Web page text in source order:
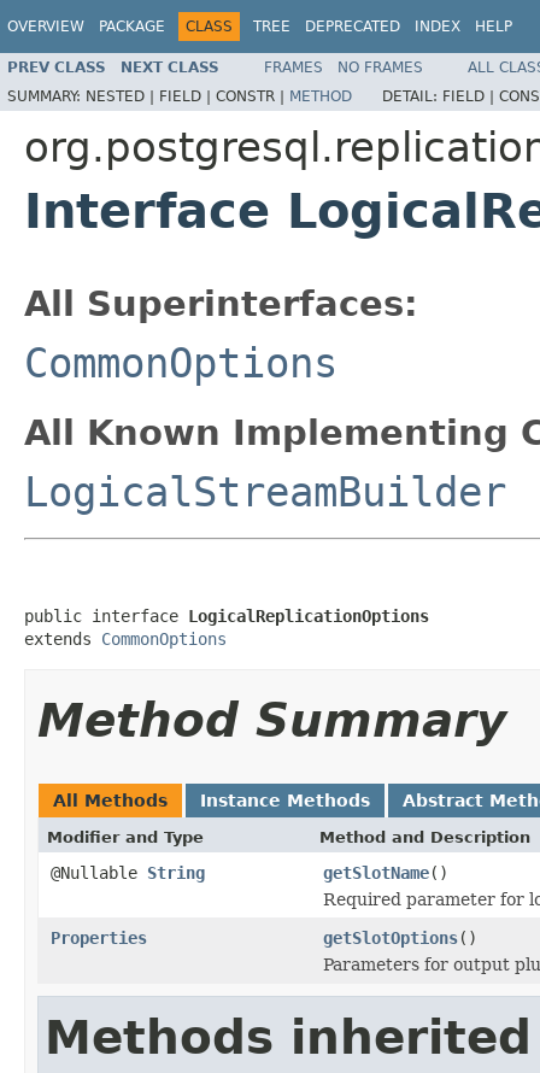
OVERVIEW PACKAGE CLASS TREE DEPRECATED INDEX HELP
PREV CLASS NEXT CLASS FRAMES NO FRAMES
ALL
SUMMARY: NESTED | FIELD | CONSTR | METHOD DETAIL: FIELD |
Interface
All Superinterfaces:
CommonOptions
All Known Implementing
LogicalStreamBuilder
public interface LogicalReplicationOptions
extends CommonOptions
Method Summary
All Methods Instance Methods Abstract
Modifier and Type Method and Description
@Nullable String getSlotName()
Required parameter for
Properties
getSlotOptions()
Parameters for output
Methods